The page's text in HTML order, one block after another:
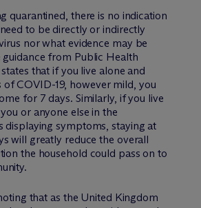
quarantined, there is no indication
to be directly or indirectly
nor what evidence may be
guidance from Public Health
that if you live alone and
COVID-19, however mild, you
for 7 days. Similarly, if you live
or anyone else in the
displaying symptoms, staying at
will greatly reduce the overall
the household could pass on to
that as the United Kingdom